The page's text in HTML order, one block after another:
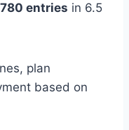
780 entries in 6.5
plan
based on